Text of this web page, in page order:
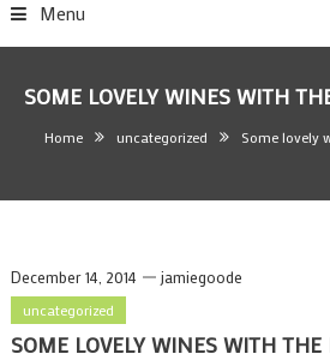
Menu
SOME LOVELY WINES WITH
Home uncategorized Some lovely
December 14, 2014 jamiegoode
uncategorized
SOME LOVELY WINES WITH